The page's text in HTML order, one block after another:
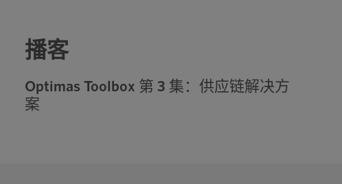
播客
Optimas Toolbox 第 3 集：供应链解决方
案